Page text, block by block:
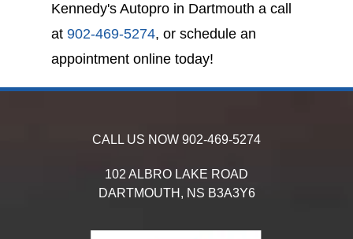
Kennedy's Autopro in Dartmouth a call
at 902-469-5274, or schedule an
appointment online today!
CALL US NOW 902-469-5274
102 ALBRO LAKE ROAD
DARTMOUTH, NS B3A3Y6